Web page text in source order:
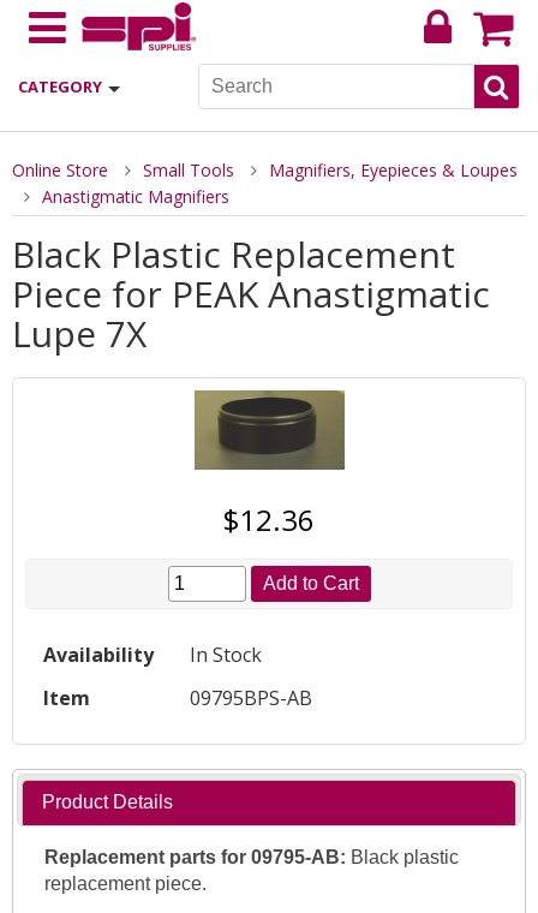
CATEGORY
Online Store Small Tools
Magnifiers, Eyepieces & Loupes
Anastigmatic Magnifiers
Black Plastic Replacement
Piece for PEAK Anastigmatic
Lupe 7X
$12.36
Add to Cart
Availability
In Stock
Item
09795BPS-AB
Product Details
Replacement parts for 09795-AB: Black plastic
replacement piece.